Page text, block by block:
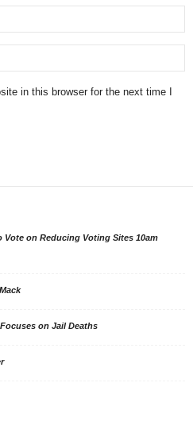
in this browser for the next time I
Vote on Reducing Voting Sites 10am
on Jail Deaths